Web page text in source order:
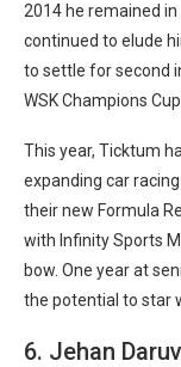
2014 he remained
continued to elude
to settle for second
WSK Champions
This year, Ticktum
expanding car
their new Formula
with Infinity Sports
bow. One year at
the potential to star
6. Jehan